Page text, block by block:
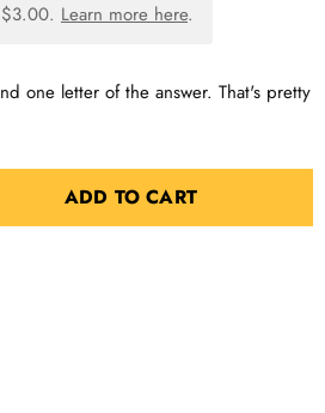
$3.00. Learn more here.
one letter of the answer. That's pretty
ADD TO CART